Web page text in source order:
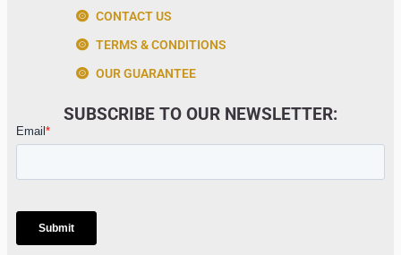
CONTACT US
TERMS & CONDITIONS
OUR GUARANTEE
SUBSCRIBE TO OUR NEWSLETTER: